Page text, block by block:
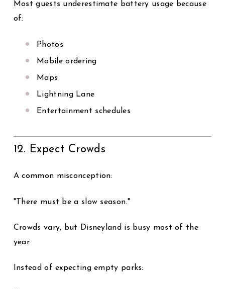
Most guests underestimate battery usage because
of:
Photos
Mobile ordering
Maps
Lightning Lane
Entertainment schedules
12. Expect Crowds
A common misconception:
"There must be a slow season."
Crowds vary, but Disneyland is busy most of the
year.
Instead of expecting empty parks: